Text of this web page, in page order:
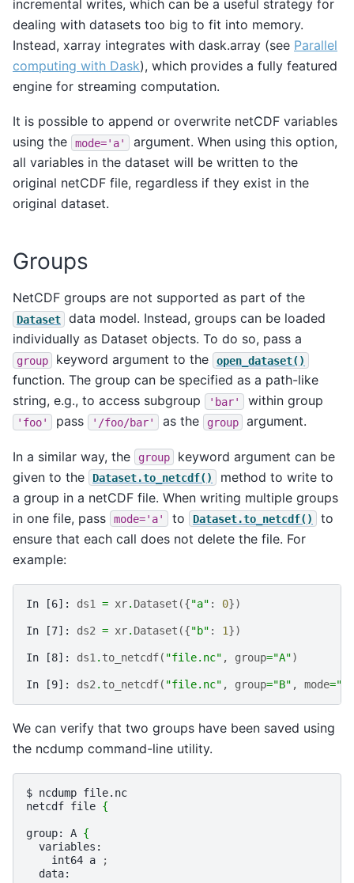
incremental writes, which can be a useful strategy for
dealing with datasets too big to fit into memory.
Instead, xarray integrates with dask.array (see Parallel
computing with Dask), which provides a fully featured
engine for streaming computation.
It is possible to append or overwrite netCDF variables
using the
mode='a'
argument. When using this option,
all variables in the dataset will be written to the
original netCDF file, regardless if they exist in the
original dataset.
Groups
NetCDF groups are not supported as part of the
Dataset
data model. Instead, groups can be loaded
individually as Dataset objects. To do so, pass a
group keyword argument to the open_dataset()
function. The group can be specified as a path-like
string, e.g., to access subgroup
'bar' within group
'foo' pass '/foo/bar' as the group argument.
In a similar way, the group
keyword argument can be
given to the
Dataset.to_netcdf()
method to write to
a group in a netCDF file. When writing multiple groups
in one file, pass
mode='a' to Dataset.to_netcdf()
to
ensure that each call does not delete the file. For
example:
In [6]: ds1 = xr. Dataset ({"a" : 0})
In [7]: ds2 = xr. Dataset ({"b" : 1})
In [8]: ds1 . to_netcdf( "file.nc" , group="A")
In [9]: ds2 . to_netcdf( "file.nc" , group="B" , mode="a"
We can verify that two groups have been saved using
the ncdump command-line utility.
$ ncdump file.nc
netcdf file {
group: A {
int64 a
;
data: